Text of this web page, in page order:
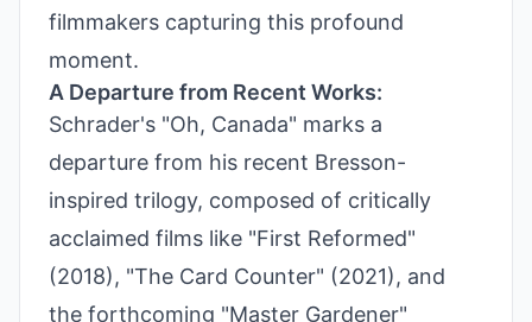
filmmakers capturing this profound
moment.
A Departure from Recent Works:
Schrader's "Oh, Canada" marks a
departure from his recent Bresson-
inspired trilogy, composed of critically
acclaimed films like "First Reformed"
(2018), "The Card Counter" (2021), and
the forthcoming "Master Gardener"